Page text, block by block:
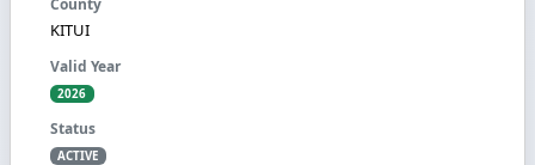
KITUI
2026
ACTIVE